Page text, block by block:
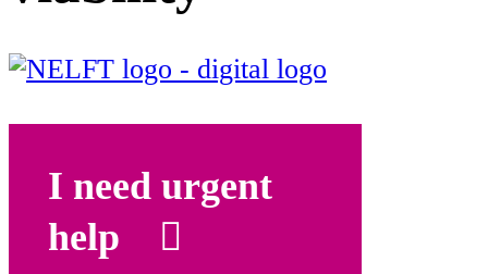
I need urgent
help